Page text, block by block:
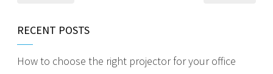
RECENT POSTS
How to choose the right projector for your office